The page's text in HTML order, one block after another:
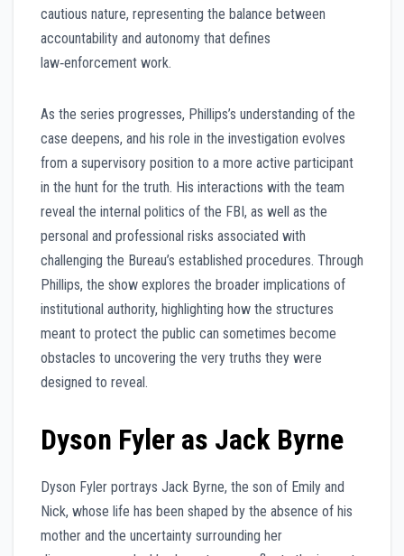
cautious nature, representing the balance between
accountability and autonomy that defines
law‑enforcement work.
As the series progresses, Phillips’s understanding of the
case deepens, and his role in the investigation evolves
from a supervisory position to a more active participant
in the hunt for the truth. His interactions with the team
reveal the internal politics of the FBI, as well as the
personal and professional risks associated with
challenging the Bureau’s established procedures. Through
Phillips, the show explores the broader implications of
institutional authority, highlighting how the structures
meant to protect the public can sometimes become
obstacles to uncovering the very truths they were
designed to reveal.
Dyson Fyler as Jack Byrne
Dyson Fyler portrays Jack Byrne, the son of Emily and
Nick, whose life has been shaped by the absence of his
mother and the uncertainty surrounding her